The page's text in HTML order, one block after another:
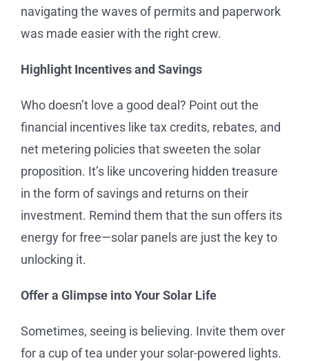
navigating the waves of permits and paperwork
was made easier with the right crew.
Highlight Incentives and Savings
Who doesn’t love a good deal? Point out the
financial incentives like tax credits, rebates, and
net metering policies that sweeten the solar
proposition. It’s like uncovering hidden treasure
in the form of savings and returns on their
investment. Remind them that the sun offers its
energy for free—solar panels are just the key to
unlocking it.
Offer a Glimpse into Your Solar Life
Sometimes, seeing is believing. Invite them over
for a cup of tea under your solar-powered lights.